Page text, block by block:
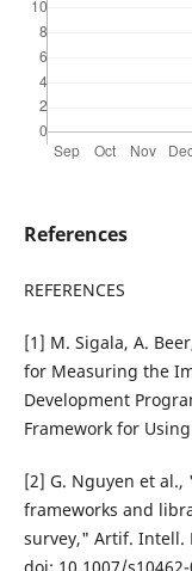
References
REFERENCES
[1] M. Sigala, A.
for Measuring the
Development
Framework for
[2] G. Nguyen et
frameworks and
survey," Artif. Intell.